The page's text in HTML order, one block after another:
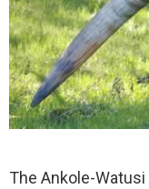
The Ankole-